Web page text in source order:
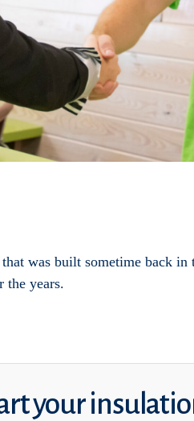
was built sometime back
the years.
your